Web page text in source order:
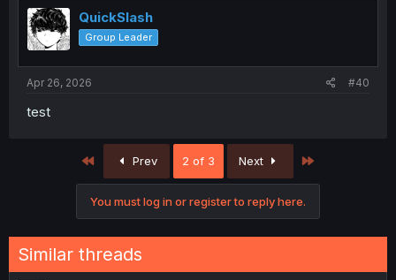
QuickSlash
Group Leader
Apr 26, 2026 #40
test
First Prev 2 of 3 Next
You must log in or register to reply here.
Similar threads